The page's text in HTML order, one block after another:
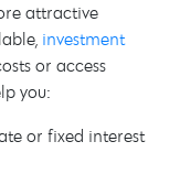
attractive
investment
or access
you:
or fixed interest